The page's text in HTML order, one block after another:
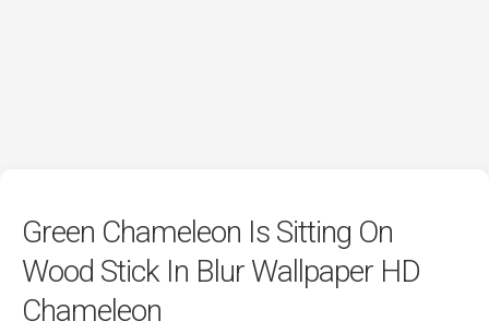
Green Chameleon Is Sitting On
Wood Stick In Blur Wallpaper HD
Chameleon